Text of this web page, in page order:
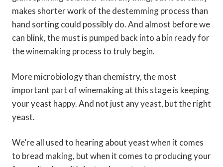
makes shorter work of the destemming process than
hand sorting could possibly do. And almost before we
can blink, the must is pumped back into a bin ready for
the winemaking process to truly begin.
More microbiology than chemistry, the most
important part of winemaking at this stage is keeping
your yeast happy. And not just any yeast, but the right
yeast.
We’re all used to hearing about yeast when it comes
to bread making, but when it comes to producing your